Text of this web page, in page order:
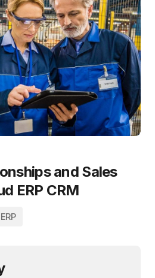
and Sales
ERP CRM